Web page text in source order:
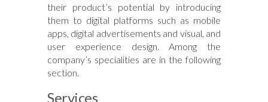
their product’s potential by introducing
them to digital platforms such as mobile
apps, digital advertisements and visual, and
user experience design. Among the
company’s specialities are in the following
section.
Services